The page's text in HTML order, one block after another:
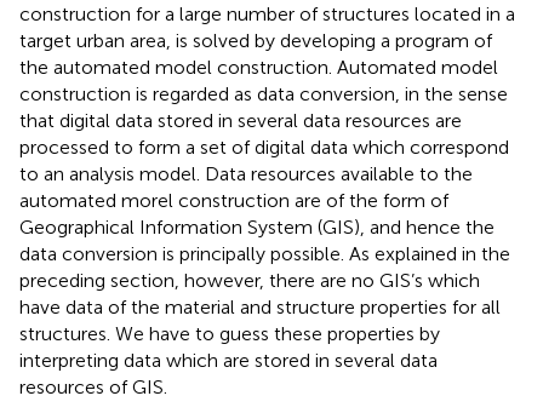
construction for a large number of structures located in a
target urban area, is solved by developing a program of
the automated model construction. Automated model
construction is regarded as data conversion, in the sense
that digital data stored in several data resources are
processed to form a set of digital data which correspond
to an analysis model. Data resources available to the
automated morel construction are of the form of
Geographical Information System (GIS), and hence the
data conversion is principally possible. As explained in the
preceding section, however, there are no GIS’s which
have data of the material and structure properties for all
structures. We have to guess these properties by
interpreting data which are stored in several data
resources of GIS.